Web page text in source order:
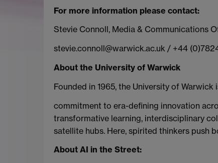
For more information please contact:
Stevie Connoll, Media & Communications
stevie.connoll@warwick.ac.uk / +44
About the University of Warwick
Founded in 1965, the University of
commitment to era-defining innovation
transformative learning, interdisciplinary
satellite hubs. Here, spirited thinkers push
About AI in the Street: